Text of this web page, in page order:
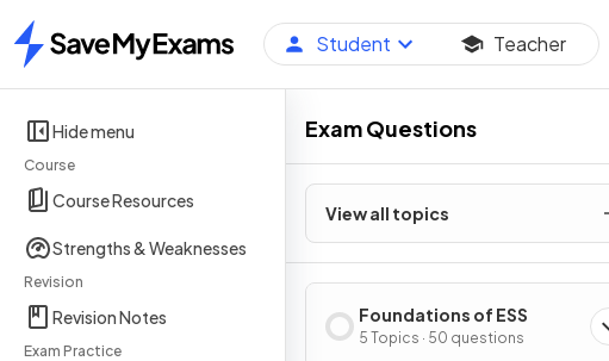
Home
Student Teacher
Hide menu
Course
Course Resources
Strengths & Weaknesses
Revision
Revision Notes
Exam Practice
Exam Questions
View all topics
Foundations of ESS
5 Topics · 50 questions